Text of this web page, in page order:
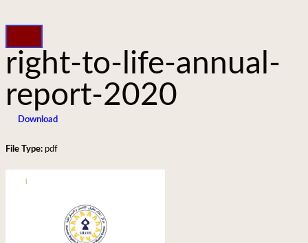
right-to-life-annual-
report-2020
Download
File Type: pdf